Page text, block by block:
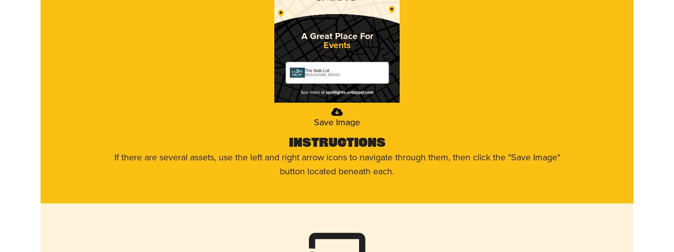
A Great Place For
Events
The Side Lot
Wauconda, Illinois
Save Image
Instructions
If there are several assets, use the left and right arrow icons to navigate through them, then click the "Save Image"
button located beneath each.